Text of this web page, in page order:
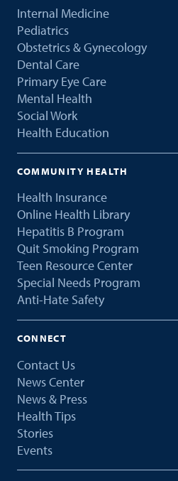
Internal Medicine
Pediatrics
Obstetrics & Gynecology
Dental Care
Primary Eye Care
Mental Health
Social Work
Health Education
COMMUNITY HEALTH
Health Insurance
Online Health Library
Hepatitis B Program
Quit Smoking Program
Teen Resource Center
Special Needs Program
Anti-Hate Safety
CONNECT
Contact Us
News Center
News & Press
Health Tips
Stories
Events